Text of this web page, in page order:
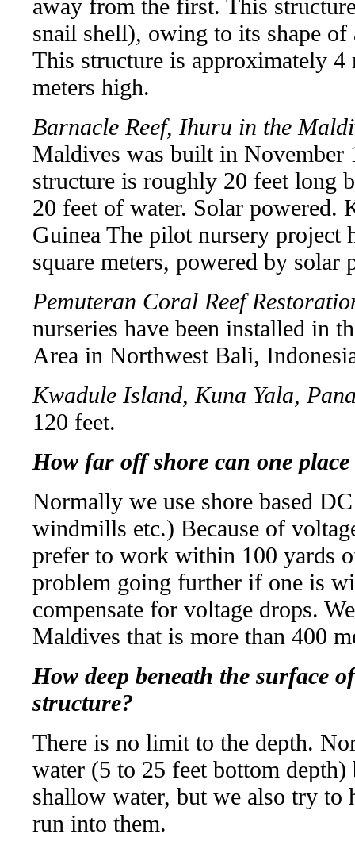
away from the first. This
snail shell), owing to its shape
This structure is approximately 4
meters high.
Barnacle Reef, Ihuru in the
Maldives was built in November
structure is roughly 20 feet long
20 feet of water. Solar powered.
Guinea The pilot nursery project
square meters, powered by solar
Pemuteran Coral Reef
nurseries have been installed in
Area in Northwest Bali,
Kwadule Island, Kuna Yala,
120 feet.
How far off shore can one
Normally we use shore based
windmills etc.) Because of
prefer to work within 100 yards
problem going further if one is
compensate for voltage drops.
Maldives that is more than 400
How deep beneath the surface
structure?
There is no limit to the depth.
water (5 to 25 feet bottom
shallow water, but we also try to
run into them.